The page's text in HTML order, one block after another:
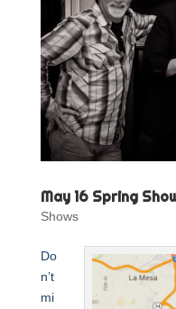
May 16 Spring
Shows
Do
n’t
mi